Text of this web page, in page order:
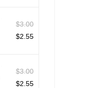
$3.00
$2.55
$3.00
$2.55